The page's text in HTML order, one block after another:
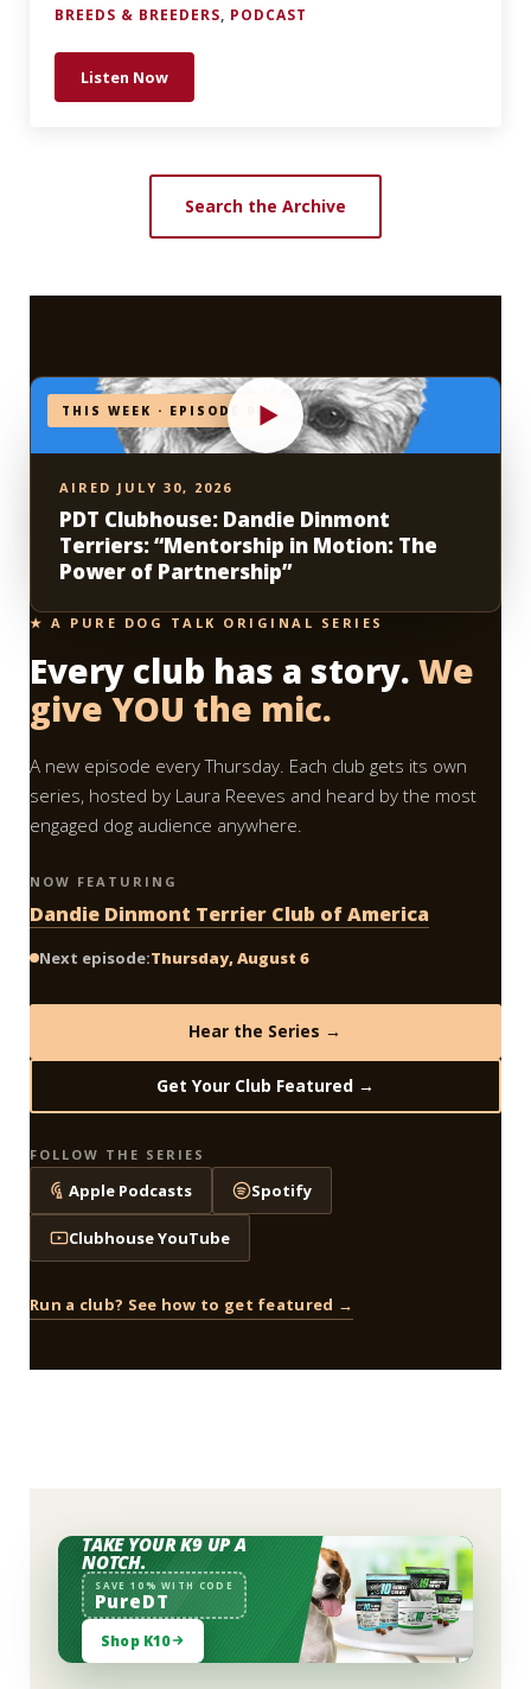
BREEDS & BREEDERS, PODCAST
Listen Now749 —The Sloughi: Inside the “Telepathic” World of
Search the Archive
THIS WEEK · EPISODE 04
AIRED JULY 30, 2026
PDT Clubhouse: Dandie Dinmont
Terriers: “Mentorship in Motion: The
Power of Partnership”
★ A PURE DOG TALK ORIGINAL SERIES
Every club has a story. We
give YOU the mic.
A new episode every Thursday. Each club gets its own
series, hosted by Laura Reeves and heard by the most
engaged dog audience anywhere.
NOW FEATURING
Dandie Dinmont Terrier Club of America
Next episode:Thursday, August 6
Hear the Series →
Get Your Club Featured →
FOLLOW THE SERIES
Apple Podcasts Spotify
Clubhouse YouTube
Run a club? See how to get featured →
TAKE YOUR K9 UP A
NOTCH.
SAVE 10% WITH CODE
PureDT
Shop K10